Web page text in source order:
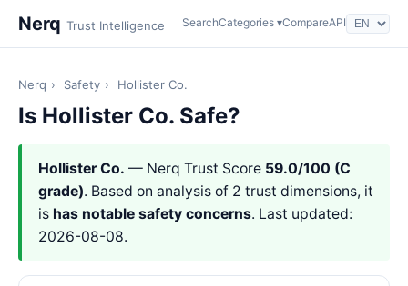
Nerq Trust Intelligence SearchCategories ▾CompareAPI
Nerq › Safety › Hollister Co.
Is Hollister Co. Safe?
Hollister Co. — Nerq Trust Score 59.0/100 (C
grade). Based on analysis of 2 trust dimensions, it
is has notable safety concerns. Last updated:
2026-08-08.